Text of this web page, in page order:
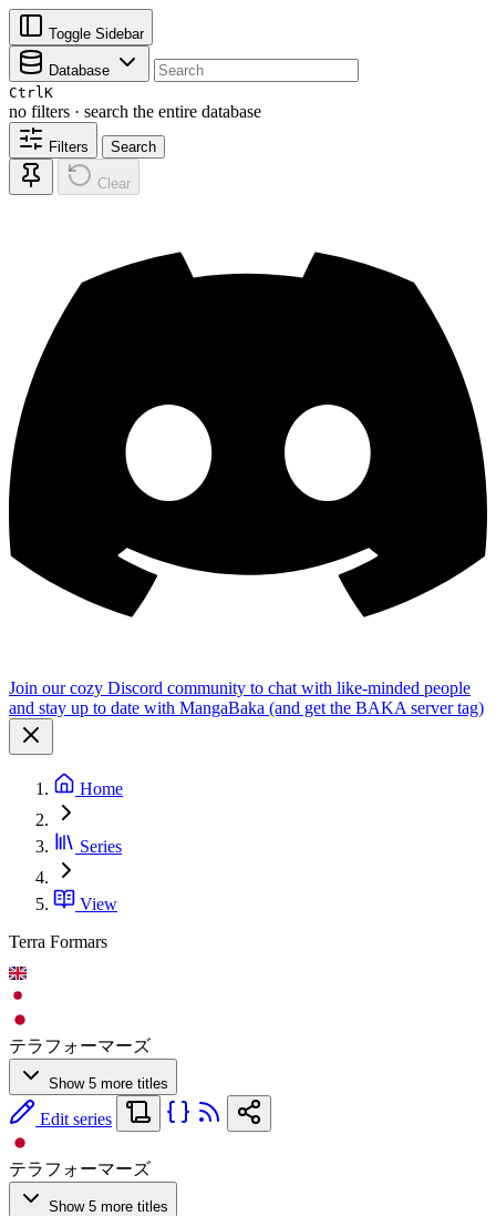
Toggle Sidebar
Database
CtrlK
no filters · search the entire database
Filters Search
Clear
Join our cozy Discord community to chat with like-minded people
and stay up to date with MangaBaka (and get the BAKA server tag)
Home
Series
View
Terra Formars
テラフォーマーズ
Show 5 more titles
Edit series
テラフォーマーズ
Show 5 more titles